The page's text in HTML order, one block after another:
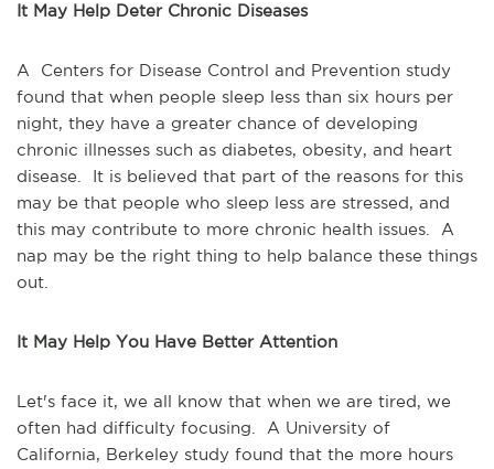
It May Help Deter Chronic Diseases
A Centers for Disease Control and Prevention study
found that when people sleep less than six hours per
night, they have a greater chance of developing
chronic illnesses such as diabetes, obesity, and heart
disease. It is believed that part of the reasons for this
may be that people who sleep less are stressed, and
this may contribute to more chronic health issues. A
nap may be the right thing to help balance these things
out.
It May Help You Have Better Attention
Let's face it, we all know that when we are tired, we
often had difficulty focusing. A University of
California, Berkeley study found that the more hours